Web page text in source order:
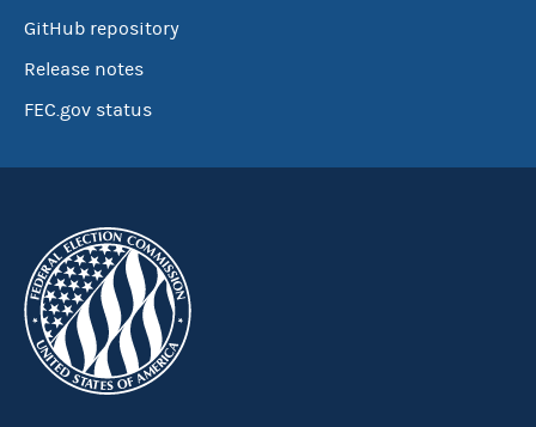
GitHub repository
Release notes
FEC.gov status